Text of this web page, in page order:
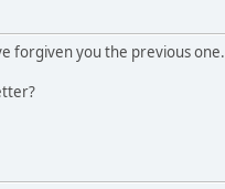
forgiven you the previous one.